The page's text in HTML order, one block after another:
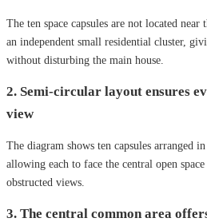
The ten space capsules are not located
an independent small residential cluster,
without disturbing the main house.
2. Semi-circular layout ensures
view
The diagram shows ten capsules arranged
allowing each to face the central open
obstructed views.
3. The central common area